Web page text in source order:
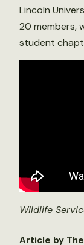
Lincoln
20 members,
student
Wildlife
Article by